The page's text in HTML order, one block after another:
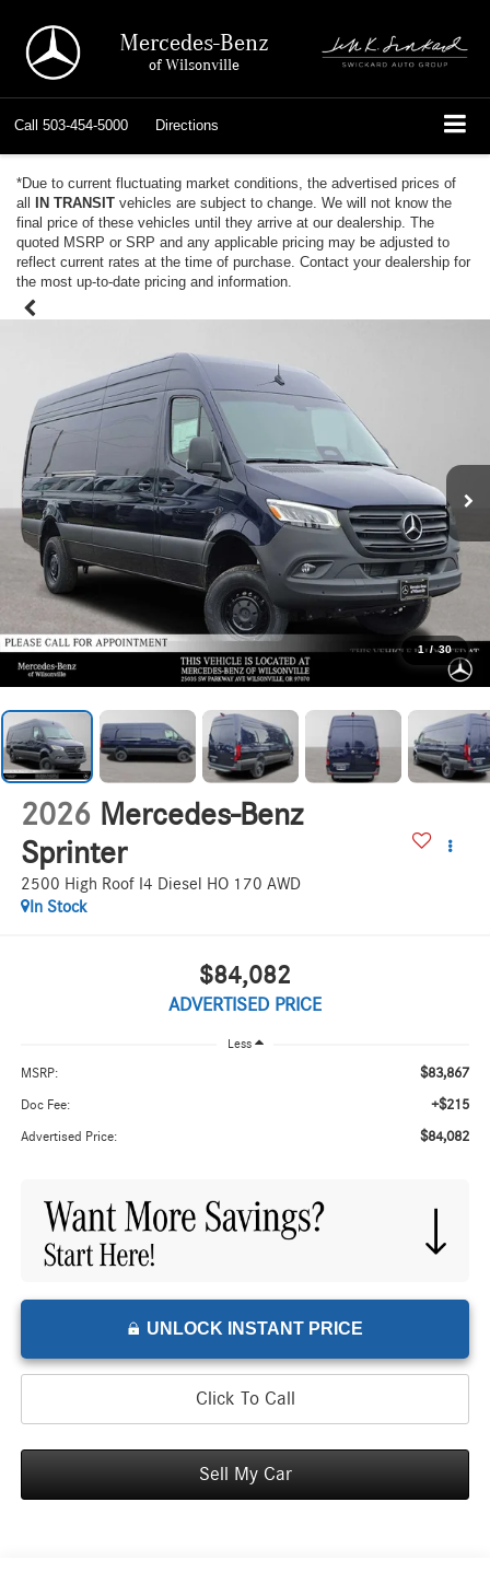
Mercedes-Benz
of Wilsonville
Call 503-454-5000 Directions
*Due to current fluctuating market conditions, the advertised prices of
all IN TRANSIT vehicles are subject to change. We will not know the
final price of these vehicles until they arrive at our dealership. The
quoted MSRP or SRP and any applicable pricing may be adjusted to
reflect current rates at the time of purchase. Contact your dealership for
the most up-to-date pricing and information.
1 / 30
2026 Mercedes-Benz
Sprinter
2500 High Roof I4 Diesel HO 170 AWD
In Stock
$84,082
ADVERTISED PRICE
Less
MSRP: $83,867
Doc Fee: +$215
Advertised Price: $84,082
UNLOCK INSTANT PRICE
Click To Call
Sell My Car